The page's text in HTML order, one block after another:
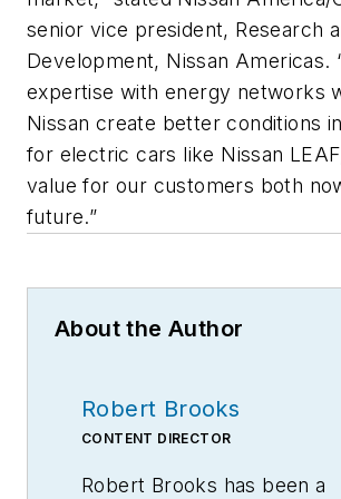
senior vice president, Research
Development, Nissan Americas.
expertise with energy networks
Nissan create better conditions
for electric cars like Nissan
value for our customers both
future.”
About the Author
Robert Brooks
CONTENT DIRECTOR
Robert Brooks has been a